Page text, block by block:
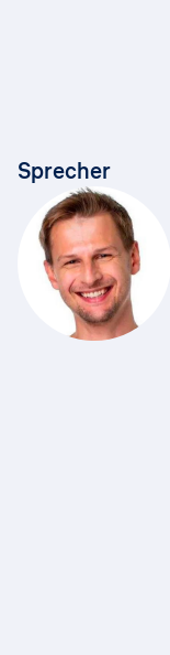
Sprecher